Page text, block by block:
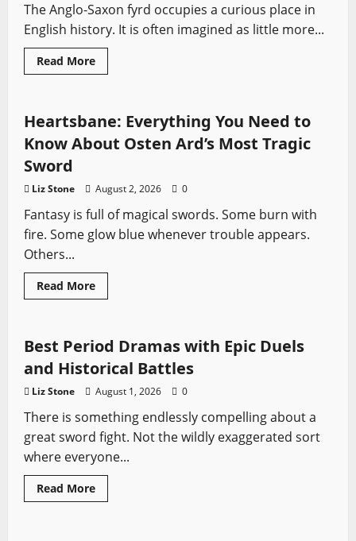
The Anglo-Saxon fyrd occupies a curious place in
English history. It is often imagined as little more...
Read MoreRead
more
Saxon
Fyrd:
England’s
Citizen
Fantasy Swords
Heartsbane: Everything You Need to
Know About Osten Ard’s Most Tragic
Sword
Liz Stone August 2, 2026 0
Fantasy is full of magical swords. Some burn with
fire. Some glow blue whenever trouble appears.
Others...
Read MoreRead
more
You
Need
to
Know
About
Osten
Most
Tragic
Sword
Sword History
Vikings
Vikings
Best Period Dramas with Epic Duels
and Historical Battles
Liz Stone August 1, 2026 0
There is something endlessly compelling about a
great sword fight. Not the wildly exaggerated sort
where everyone...
Read MoreRead
more
Profiles Sword History